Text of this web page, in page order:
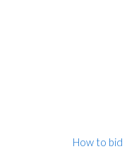
How to bid